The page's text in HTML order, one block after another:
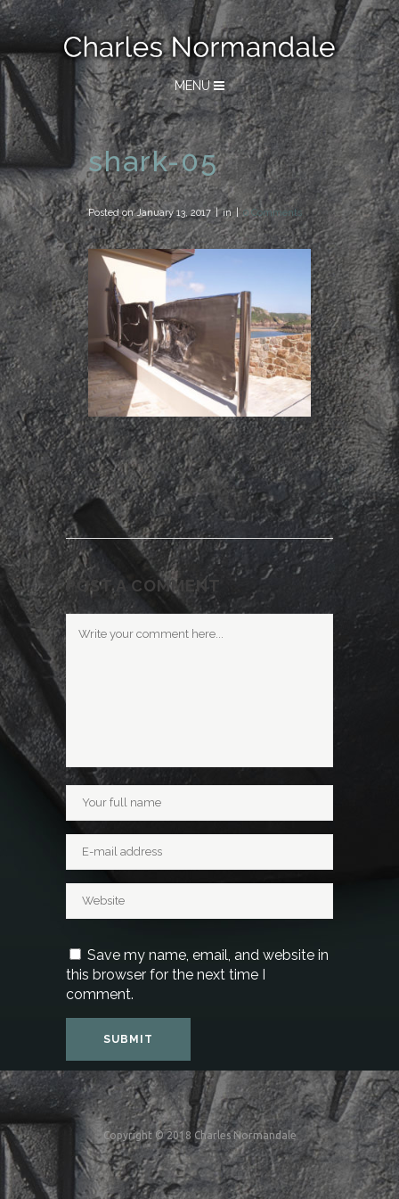
MENU
shark-05
Posted onJanuary 13, 2017 in 0 Comments
POST A COMMENT
Save my name, email, and website in
this browser for the next time I
comment.
Copyright © 2018 Charles Normandale